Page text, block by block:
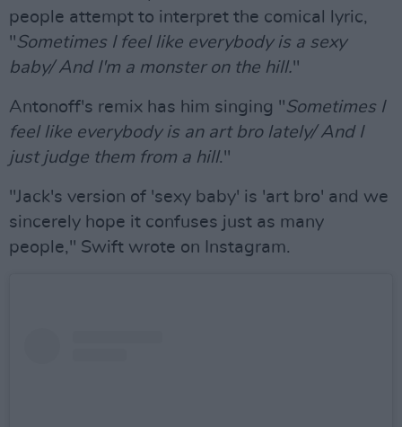
people attempt to interpret the comical lyric,
"Sometimes I feel like everybody is a sexy
baby/ And I'm a monster on the hill."
Antonoff's remix has him singing "Sometimes I
feel like everybody is an art bro lately/ And I
just judge them from a hill."
"Jack's version of 'sexy baby' is 'art bro' and we
sincerely hope it confuses just as many
people," Swift wrote on Instagram.